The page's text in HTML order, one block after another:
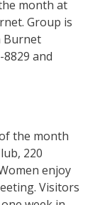
month at
Group is
Burnet
8829 and
the month
220
enjoy
Visitors